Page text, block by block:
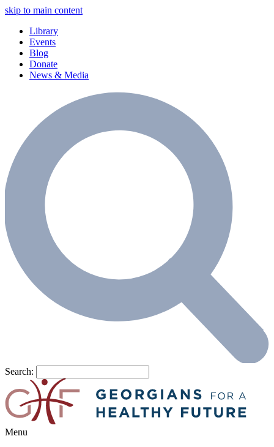
skip to main content
Library
Events
Blog
Donate
News & Media
Search:
Menu